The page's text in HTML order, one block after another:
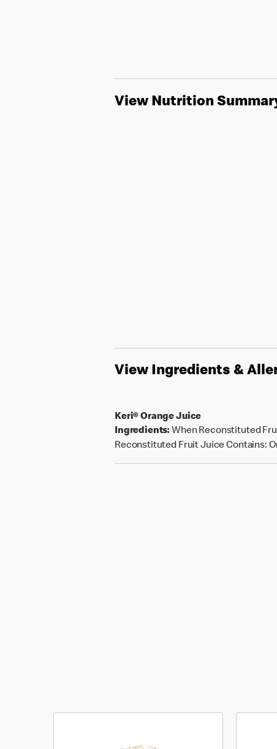
View Nutrition
View Ingredients &
Keri® Orange Juice
Ingredients: When Reconstituted
Reconstituted Fruit Juice Contains: